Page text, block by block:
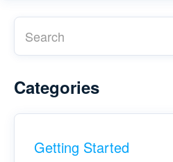
Categories
Getting Started